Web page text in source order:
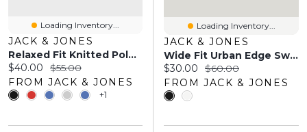
Loading Inventory...
JACK & JONES
Relaxed Fit Knitted Polo-Shirt | Jack & Jones
Current price:
$40.00 Original price:
$55.00
FROM JACK & JONES
+1
Loading Inventory...
JACK & JONES
Wide Fit Urban Edge Sweatshirt | Jack & Jones
Current price:
$30.00 Original price:
$60.00
FROM JACK & JONES